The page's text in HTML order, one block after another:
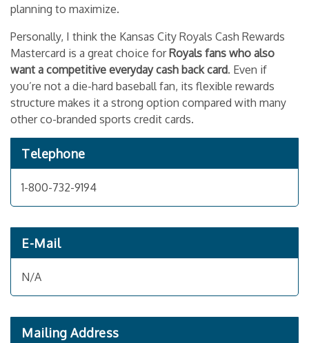
planning to maximize.
Personally, I think the Kansas City Royals Cash Rewards
Mastercard is a great choice for Royals fans who also
want a competitive everyday cash back card. Even if
you’re not a die-hard baseball fan, its flexible rewards
structure makes it a strong option compared with many
other co-branded sports credit cards.
Telephone
1-800-732-9194
E-Mail
N/A
Mailing Address